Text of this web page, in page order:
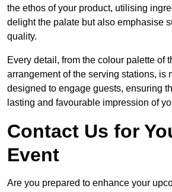
the ethos of your product, utilising
delight the palate but also emphasise
quality.
Every detail, from the colour palette of
arrangement of the serving stations, is
designed to engage guests, ensuring
lasting and favourable impression of
Contact Us for
Event
Are you prepared to enhance your